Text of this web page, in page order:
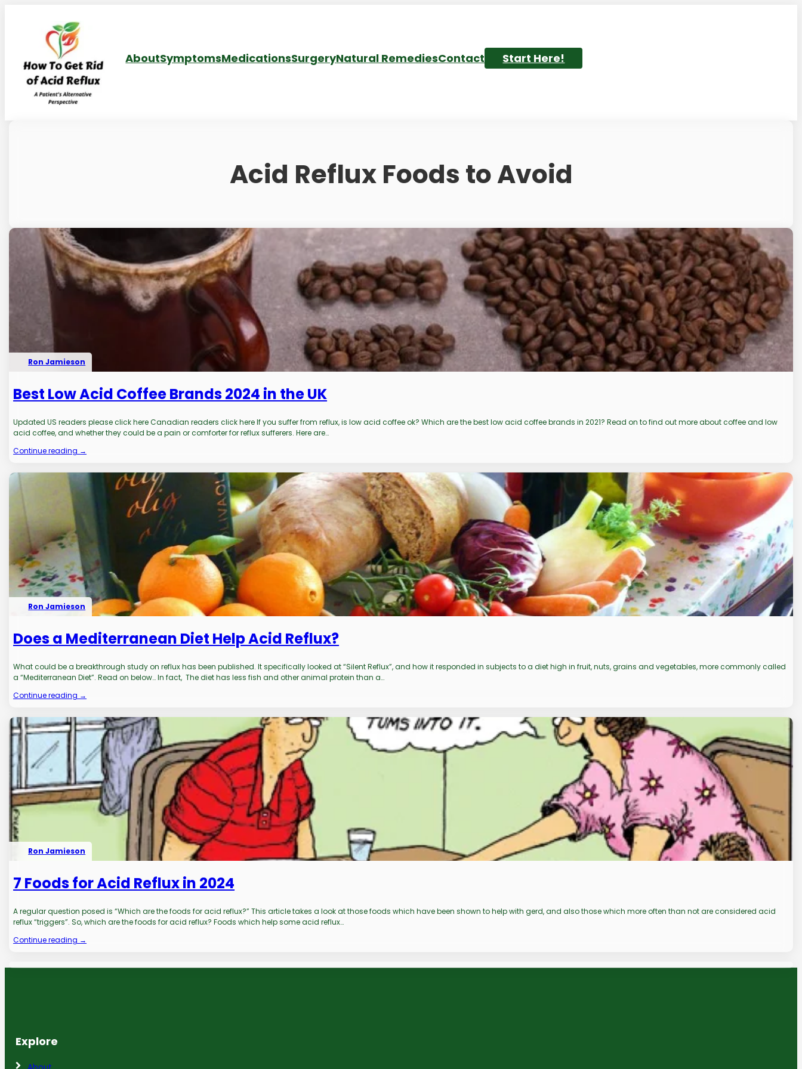
AboutSymptomsMedicationsSurgeryNatural RemediesContact Start Here!
Acid Reflux Foods to Avoid
Ron Jamieson
Best Low Acid Coffee Brands 2024 in the UK
Updated US readers please click here Canadian readers click here If you suffer from reflux, is low acid coffee ok? Which are the best low acid coffee brands in 2021? Read on to find out more about coffee and low
acid coffee, and whether they could be a pain or comforter for reflux sufferers. Here are…
Continue reading →
Ron Jamieson
Does a Mediterranean Diet Help Acid Reflux?
What could be a breakthrough study on reflux has been published. It specifically looked at “Silent Reflux”, and how it responded in subjects to a diet high in fruit, nuts, grains and vegetables, more commonly called
a “Mediterranean Diet”. Read on below… In fact, The diet has less fish and other animal protein than a…
Continue reading →
Ron Jamieson
7 Foods for Acid Reflux in 2024
A regular question posed is “Which are the foods for acid reflux?” This article takes a look at those foods which have been shown to help with gerd, and also those which more often than not are considered acid
reflux “triggers”. So, which are the foods for acid reflux? Foods which help some acid reflux…
Continue reading →
Explore